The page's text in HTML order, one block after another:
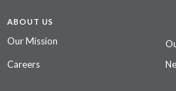
ABOUT US
Our Mission
Careers